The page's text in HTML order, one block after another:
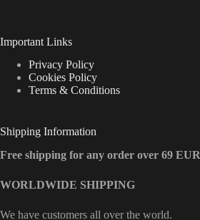
Important Links
Privacy Policy
Cookies Policy
Terms & Conditions
Shipping Information
Free shipping for any order over 69 EUR
WORLDWIDE SHIPPING
We have customers all over the world.